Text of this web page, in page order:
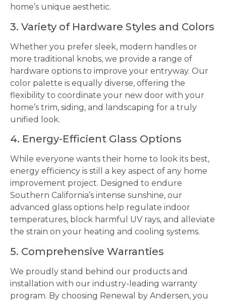
home’s unique aesthetic.
3. Variety of Hardware Styles and Colors
Whether you prefer sleek, modern handles or
more traditional knobs, we provide a range of
hardware options to improve your entryway. Our
color palette is equally diverse, offering the
flexibility to coordinate your new door with your
home’s trim, siding, and landscaping for a truly
unified look.
4. Energy-Efficient Glass Options
While everyone wants their home to look its best,
energy efficiency is still a key aspect of any home
improvement project. Designed to endure
Southern California’s intense sunshine, our
advanced glass options help regulate indoor
temperatures, block harmful UV rays, and alleviate
the strain on your heating and cooling systems.
5. Comprehensive Warranties
We proudly stand behind our products and
installation with our industry-leading warranty
program. By choosing Renewal by Andersen, you